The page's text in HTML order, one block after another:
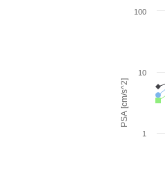
PSA [cm/s^2]
1
10
100